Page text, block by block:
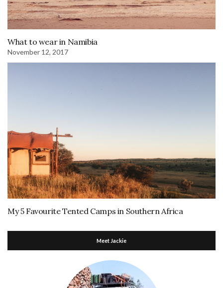
What to wear in Namibia
November 12, 2017
My 5 Favourite Tented Camps in Southern Africa
Meet Jackie